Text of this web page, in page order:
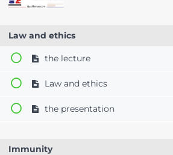
Law and ethics
the lecture
Law and ethics
the presentation
Immunity